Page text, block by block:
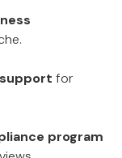
for
program